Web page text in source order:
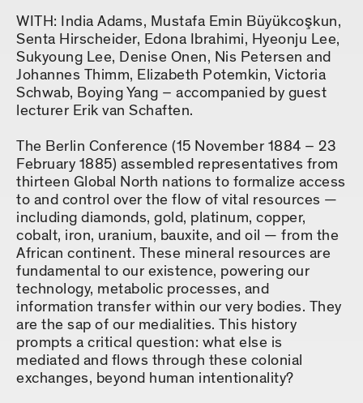
WITH: India Adams, Mustafa Emin Büyükcoşkun,
Senta Hirscheider, Edona Ibrahimi, Hyeonju Lee,
Sukyoung Lee, Denise Onen, Nis Petersen and
Johannes Thimm, Elizabeth Potemkin, Victoria
Schwab, Boying Yang – accompanied by guest
lecturer Erik van Schaften.
The Berlin Conference (15 November 1884 – 23
February 1885) assembled representatives from
thirteen Global North nations to formalize access
to and control over the flow of vital resources —
including diamonds, gold, platinum, copper,
cobalt, iron, uranium, bauxite, and oil — from the
African continent. These mineral resources are
fundamental to our existence, powering our
technology, metabolic processes, and
information transfer within our very bodies. They
are the sap of our medialities. This history
prompts a critical question: what else is
mediated and flows through these colonial
exchanges, beyond human intentionality?